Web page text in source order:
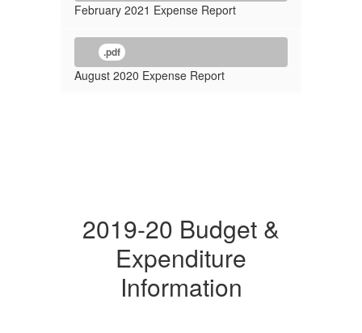
February 2021 Expense Report
.pdf
August 2020 Expense Report
2019-20 Budget &
Expenditure
Information